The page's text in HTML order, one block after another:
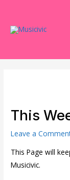
content
This
Leave a
This Page will
Musicivic.